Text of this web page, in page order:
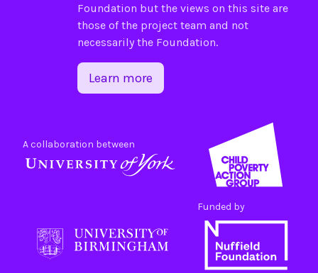
Foundation but the views on this site are
those of the project team and not
necessarily the Foundation.
Learn more
A collaboration between
Funded by